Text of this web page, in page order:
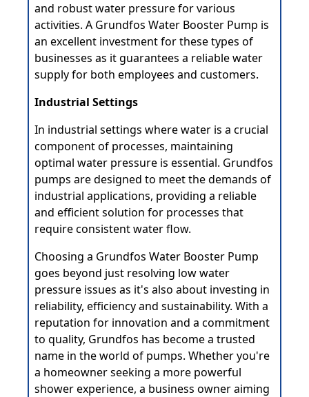
and robust water pressure for various
activities. A Grundfos Water Booster Pump is
an excellent investment for these types of
businesses as it guarantees a reliable water
supply for both employees and customers.
Industrial Settings
In industrial settings where water is a crucial
component of processes, maintaining
optimal water pressure is essential. Grundfos
pumps are designed to meet the demands of
industrial applications, providing a reliable
and efficient solution for processes that
require consistent water flow.
Choosing a Grundfos Water Booster Pump
goes beyond just resolving low water
pressure issues as it's also about investing in
reliability, efficiency and sustainability. With a
reputation for innovation and a commitment
to quality, Grundfos has become a trusted
name in the world of pumps. Whether you're
a homeowner seeking a more powerful
shower experience, a business owner aiming